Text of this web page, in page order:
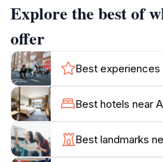
including pottery and
environment and stunning
destination for relaxation
enjoy leisurely walks along
refreshing sea breeze and
of Tigzirt.
While specific historical
limited, its appeal lies in its
Explore the best of
offer
Best experiences
Best hotels near
Best landmarks